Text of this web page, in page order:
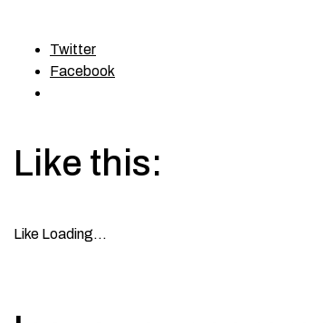
Twitter
Facebook
Like this:
Like Loading…